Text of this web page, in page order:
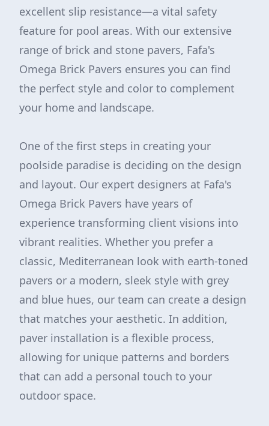
excellent slip resistance—a vital safety
feature for pool areas. With our extensive
range of brick and stone pavers, Fafa's
Omega Brick Pavers ensures you can find
the perfect style and color to complement
your home and landscape.
One of the first steps in creating your
poolside paradise is deciding on the design
and layout. Our expert designers at Fafa's
Omega Brick Pavers have years of
experience transforming client visions into
vibrant realities. Whether you prefer a
classic, Mediterranean look with earth-toned
pavers or a modern, sleek style with grey
and blue hues, our team can create a design
that matches your aesthetic. In addition,
paver installation is a flexible process,
allowing for unique patterns and borders
that can add a personal touch to your
outdoor space.